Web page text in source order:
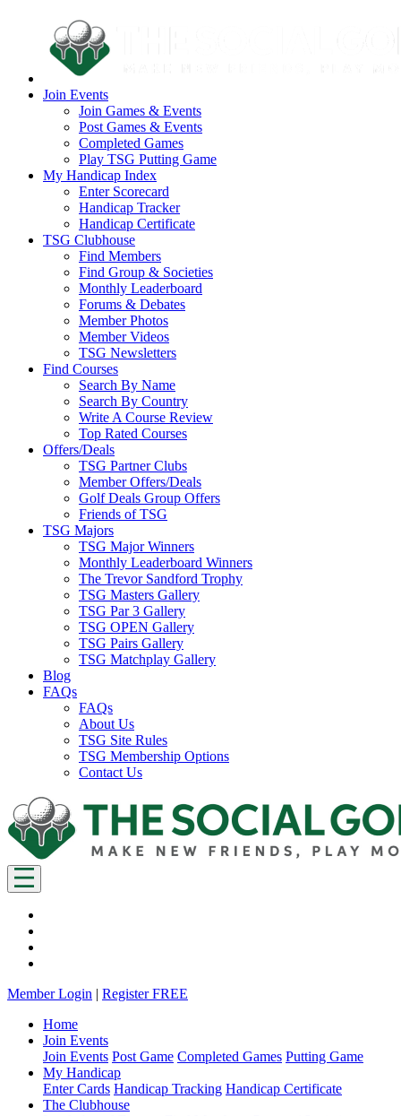
Join Events
Join Games & Events
Post Games & Events
Completed Games
Play TSG Putting Game
My Handicap Index
Enter Scorecard
Handicap Tracker
Handicap Certificate
TSG Clubhouse
Find Members
Find Group & Societies
Monthly Leaderboard
Forums & Debates
Member Photos
Member Videos
TSG Newsletters
Find Courses
Search By Name
Search By Country
Write A Course Review
Top Rated Courses
Offers/Deals
TSG Partner Clubs
Member Offers/Deals
Golf Deals Group Offers
Friends of TSG
TSG Majors
TSG Major Winners
Monthly Leaderboard Winners
The Trevor Sandford Trophy
TSG Masters Gallery
TSG Par 3 Gallery
TSG OPEN Gallery
TSG Pairs Gallery
TSG Matchplay Gallery
Blog
FAQs
FAQs
About Us
TSG Site Rules
TSG Membership Options
Contact Us
Member Login | Register FREE
Home
Join Events
Join Events Post Game Completed Games Putting Game
My Handicap
Enter Cards Handicap Tracking Handicap Certificate
The Clubhouse